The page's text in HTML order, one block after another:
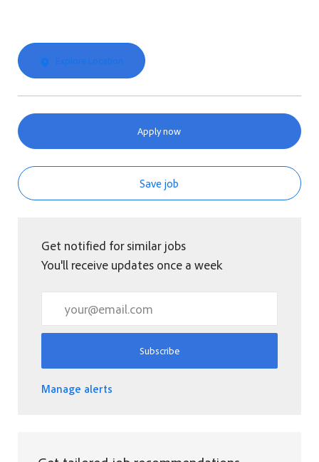
Explore Location
Apply now
Save job
Get notified for similar jobs
You'll receive updates once a week
Subscribe
Manage alerts